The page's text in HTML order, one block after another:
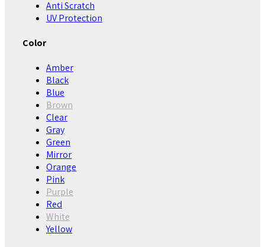
Anti Scratch
UV Protection
Color
Amber
Black
Blue
Brown
Clear
Gray
Green
Mirror
Orange
Pink
Purple
Red
White
Yellow